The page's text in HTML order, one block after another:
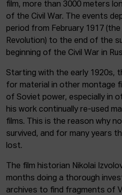
film, more than 3000 meters
of the Civil War. The events
period from February 1917
Revolution) to the end of the
beginning of the Civil War in
Starting with the early 1920s,
for material in other montage
of Soviet power, especially in
his work continually re-used
films. This is the reason why
survived, and for many years
lost.
The film historian Nikolai
months doing a thorough
archives to find fragments of